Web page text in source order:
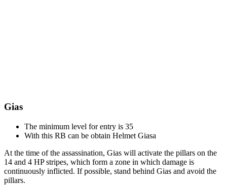
Gias
The minimum level for entry is 35
With this RB can be obtain Helmet Giasа
At the time of the assassination, Gias will activate the pillars on the
14 and 4 HP stripes, which form a zone in which damage is
continuously inflicted. If possible, stand behind Gias and avoid the
pillars.